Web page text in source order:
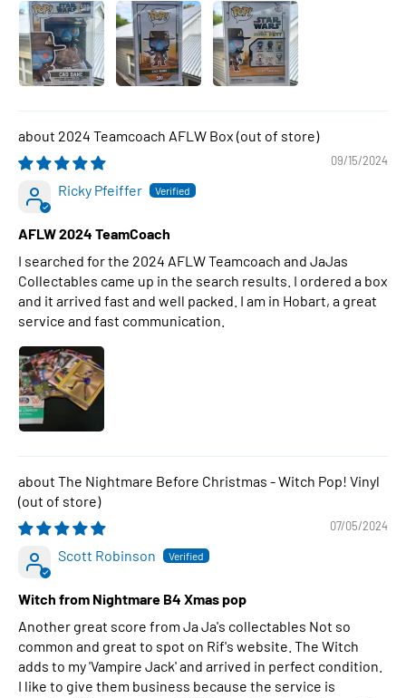
2024 Teamcoach AFLW Box
09/15/2024
Ricky Pfeiffer
AFLW 2024 TeamCoach
I searched for the 2024 AFLW Teamcoach and JaJas
Collectables came up in the search results. I ordered a box
and it arrived fast and well packed. I am in Hobart, a great
service and fast communication.
The Nightmare Before Christmas - Witch Pop! Vinyl
07/05/2024
Scott Robinson
Witch from Nightmare B4 Xmas pop
Another great score from Ja Ja's collectables Not so
common and great to spot on Rif's website. The Witch
adds to my 'Vampire Jack' and arrived in perfect condition.
I like to give them business because the service is